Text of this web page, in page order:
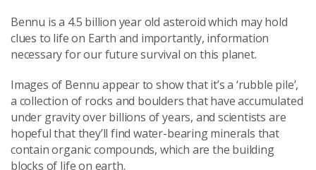
Bennu is a 4.5 billion year old asteroid which may hold
clues to life on Earth and importantly, information
necessary for our future survival on this planet.
Images of Bennu appear to show that it’s a ‘rubble pile’,
a collection of rocks and boulders that have accumulated
under gravity over billions of years, and scientists are
hopeful that they’ll find water-bearing minerals that
contain organic compounds, which are the building
blocks of life on earth.